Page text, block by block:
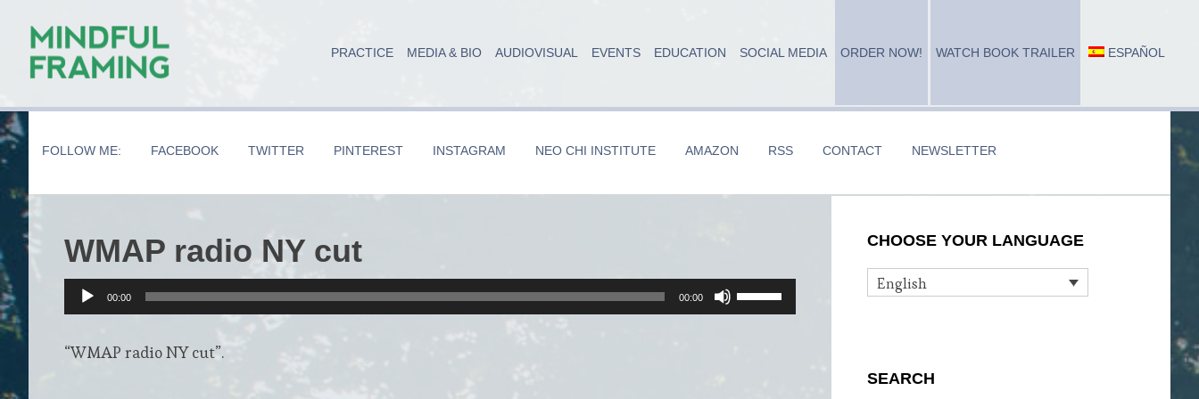
main
secondary
primary
PRACTICE MEDIA & BIO AUDIOVISUAL EVENTS EDUCATION SOCIAL MEDIA ORDER NOW! WATCH BOOK TRAILER ESPAÑOL
FOLLOW ME: FACEBOOK TWITTER PINTEREST INSTAGRAM NEO CHI INSTITUTE AMAZON RSS CONTACT NEWSLETTER
WMAP radio NY cut
Audio
Player
00:00 00:00
Use
Up/Down
“WMAP radio NY cut”.
Sidebar
CHOOSE YOUR LANGUAGE
English
SEARCH